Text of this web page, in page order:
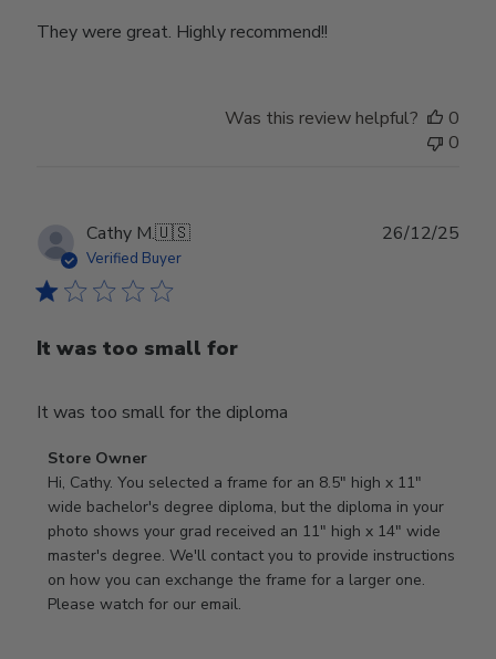
They were great. Highly recommend!!
Was this review helpful?
0
0
Cathy M.🇺🇸
Verified Buyer
It was too small for
It was too small for the diploma
Comments
by
Store
Owner
on
Review
by
Store Owner
Hi, Cathy. You selected a frame for an 8.5" high x 11"
wide bachelor's degree diploma, but the diploma in your
photo shows your grad received an 11" high x 14" wide
master's degree. We'll contact you to provide instructions
on how you can exchange the frame for a larger one.
Please watch for our email.
26/12/25